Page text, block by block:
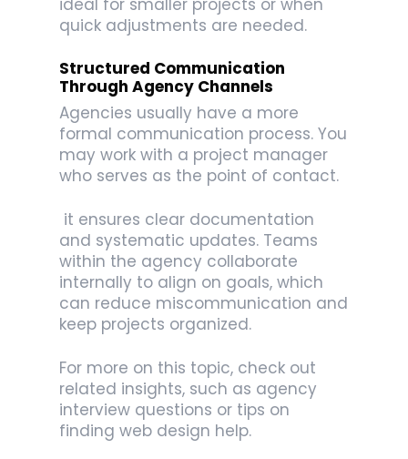
ideal for smaller projects or when
quick adjustments are needed.
Structured Communication
Through Agency Channels
Agencies usually have a more
formal communication process. You
may work with a project manager
who serves as the point of contact.
it ensures clear documentation
and systematic updates. Teams
within the agency collaborate
internally to align on goals, which
can reduce miscommunication and
keep projects organized.
For more on this topic, check out
related insights, such as agency
interview questions or tips on
finding web design help.